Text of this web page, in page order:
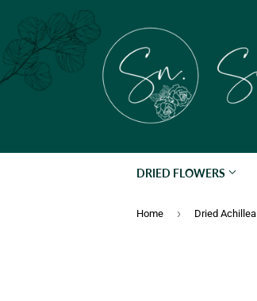
DRIED FLOWERS
Home › Dried Achillea